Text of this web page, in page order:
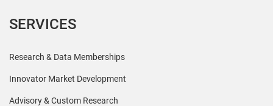
SERVICES
Research & Data Memberships
Innovator Market Development
Advisory & Custom Research